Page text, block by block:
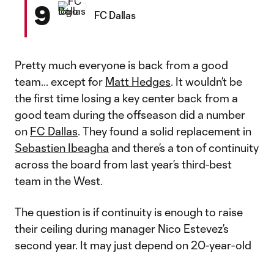
9 FC Dallas
Pretty much everyone is back from a good
team... except for Matt Hedges. It wouldn’t be
the first time losing a key center back from a
good team during the offseason did a number
on FC Dallas. They found a solid replacement in
Sebastien Ibeagha and there’s a ton of continuity
across the board from last year’s third-best
team in the West.
The question is if continuity is enough to raise
their ceiling during manager Nico Estevez’s
second year. It may just depend on 20-year-old